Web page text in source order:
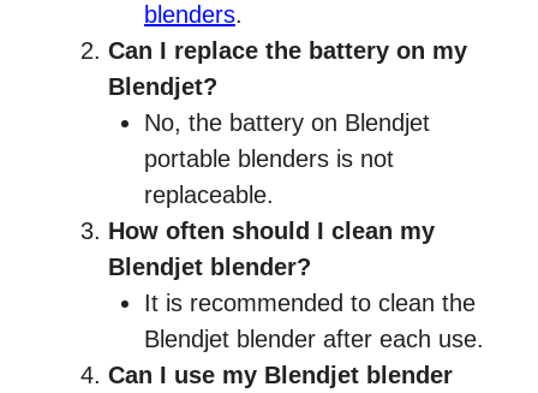
blenders.
Can I replace the battery on my
Blendjet?
No, the battery on Blendjet
portable blenders is not
replaceable.
How often should I clean my
Blendjet blender?
It is recommended to clean the
Blendjet blender after each use.
Can I use my Blendjet blender